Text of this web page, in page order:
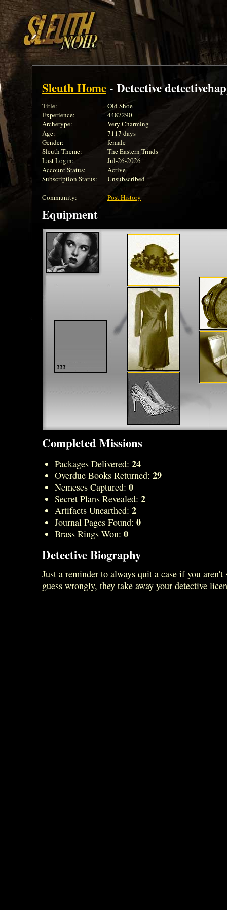
Sleuth Home - Detective
Title:
Old Shoe
Experience:
4487290
Archetype:
Very Charming
Age:
7117 days
Gender:
female
Sleuth Theme:
The Eastern Triads
Last Login:
Jul-26-2026
Account Status:
Active
Subscription Status:
Unsubscribed
Community:
Post History
Equipment
Completed Missions
Packages Delivered: 24
Overdue Books Returned: 29
Nemeses Captured: 0
Secret Plans Revealed: 2
Artifacts Unearthed: 2
Journal Pages Found: 0
Brass Rings Won: 0
Detective Biography
Just a reminder to always quit a case if you
guess wrongly, they take away your detective